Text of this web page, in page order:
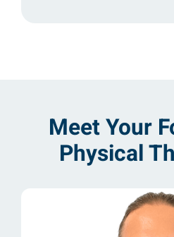
Meet Your
Physical